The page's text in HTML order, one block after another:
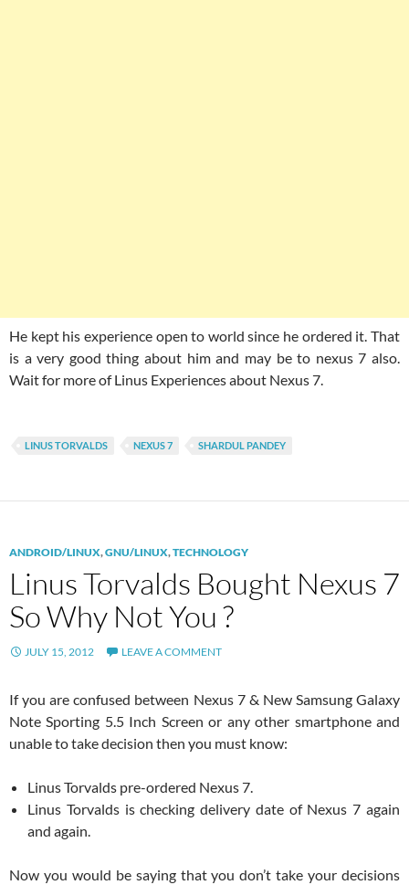
He kept his experience open to world since he ordered it. That
is a very good thing about him and may be to nexus 7 also.
Wait for more of Linus Experiences about Nexus 7.
LINUS TORVALDS NEXUS 7 SHARDUL PANDEY
ANDROID/LINUX,GNU/LINUX,TECHNOLOGY
Linus Torvalds Bought Nexus 7
So Why Not You ?
JULY 15, 2012 LEAVE A COMMENT
If you are confused between Nexus 7 & New Samsung Galaxy
Note Sporting 5.5 Inch Screen or any other smartphone and
unable to take decision then you must know:
Linus Torvalds pre-ordered Nexus 7.
Linus Torvalds is checking delivery date of Nexus 7 again
and again.
Now you would be saying that you don’t take your decisions